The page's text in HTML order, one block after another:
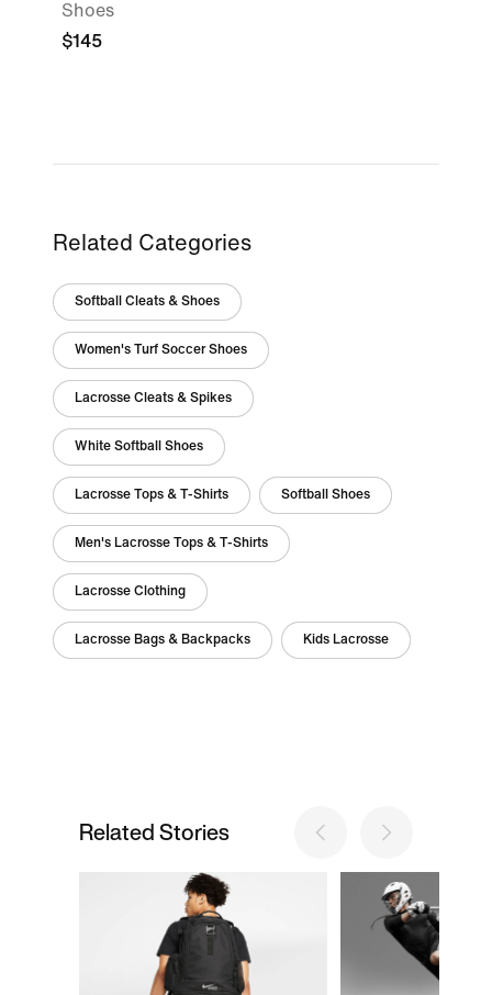
Shoes
$145
Related Categories
Softball Cleats & Shoes
Women's Turf Soccer Shoes
Lacrosse Cleats & Spikes
White Softball Shoes
Lacrosse Tops & T-Shirts Softball Shoes
Men's Lacrosse Tops & T-Shirts
Lacrosse Clothing
Lacrosse Bags & Backpacks Kids Lacrosse
Related Stories